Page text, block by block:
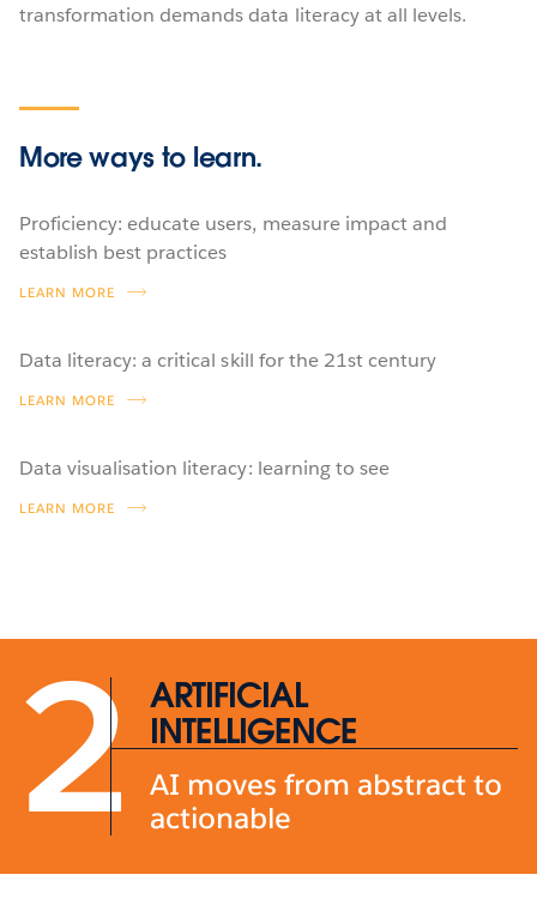
transformation demands data literacy at all levels.
More ways to learn.
Proficiency: educate users, measure impact and
establish best practices
LEARN MORE
Data literacy: a critical skill for the 21st century
LEARN MORE
Data visualisation literacy: learning to see
LEARN MORE
2 ARTIFICIAL
INTELLIGENCE
AI moves from abstract to
actionable